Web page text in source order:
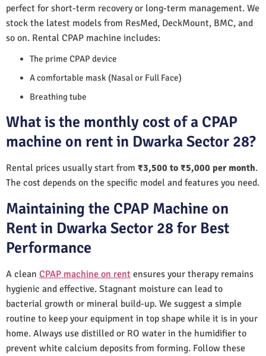
perfect for short-term recovery or long-term management. We
stock the latest models from ResMed, DeckMount, BMC, and
so on. Rental CPAP machine includes:
The prime CPAP device
A comfortable mask (Nasal or Full Face)
Breathing tube
What is the monthly cost of a CPAP
machine on rent in Dwarka Sector 28?
Rental prices usually start from ₹3,500 to ₹5,000 per month.
The cost depends on the specific model and features you need.
Maintaining the CPAP Machine on
Rent in Dwarka Sector 28 for Best
Performance
A clean CPAP machine on rent ensures your therapy remains
hygienic and effective. Stagnant moisture can lead to
bacterial growth or mineral build-up. We suggest a simple
routine to keep your equipment in top shape while it is in your
home. Always use distilled or RO water in the humidifier to
prevent white calcium deposits from forming. Follow these